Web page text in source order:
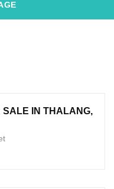
SALE IN THALANG,